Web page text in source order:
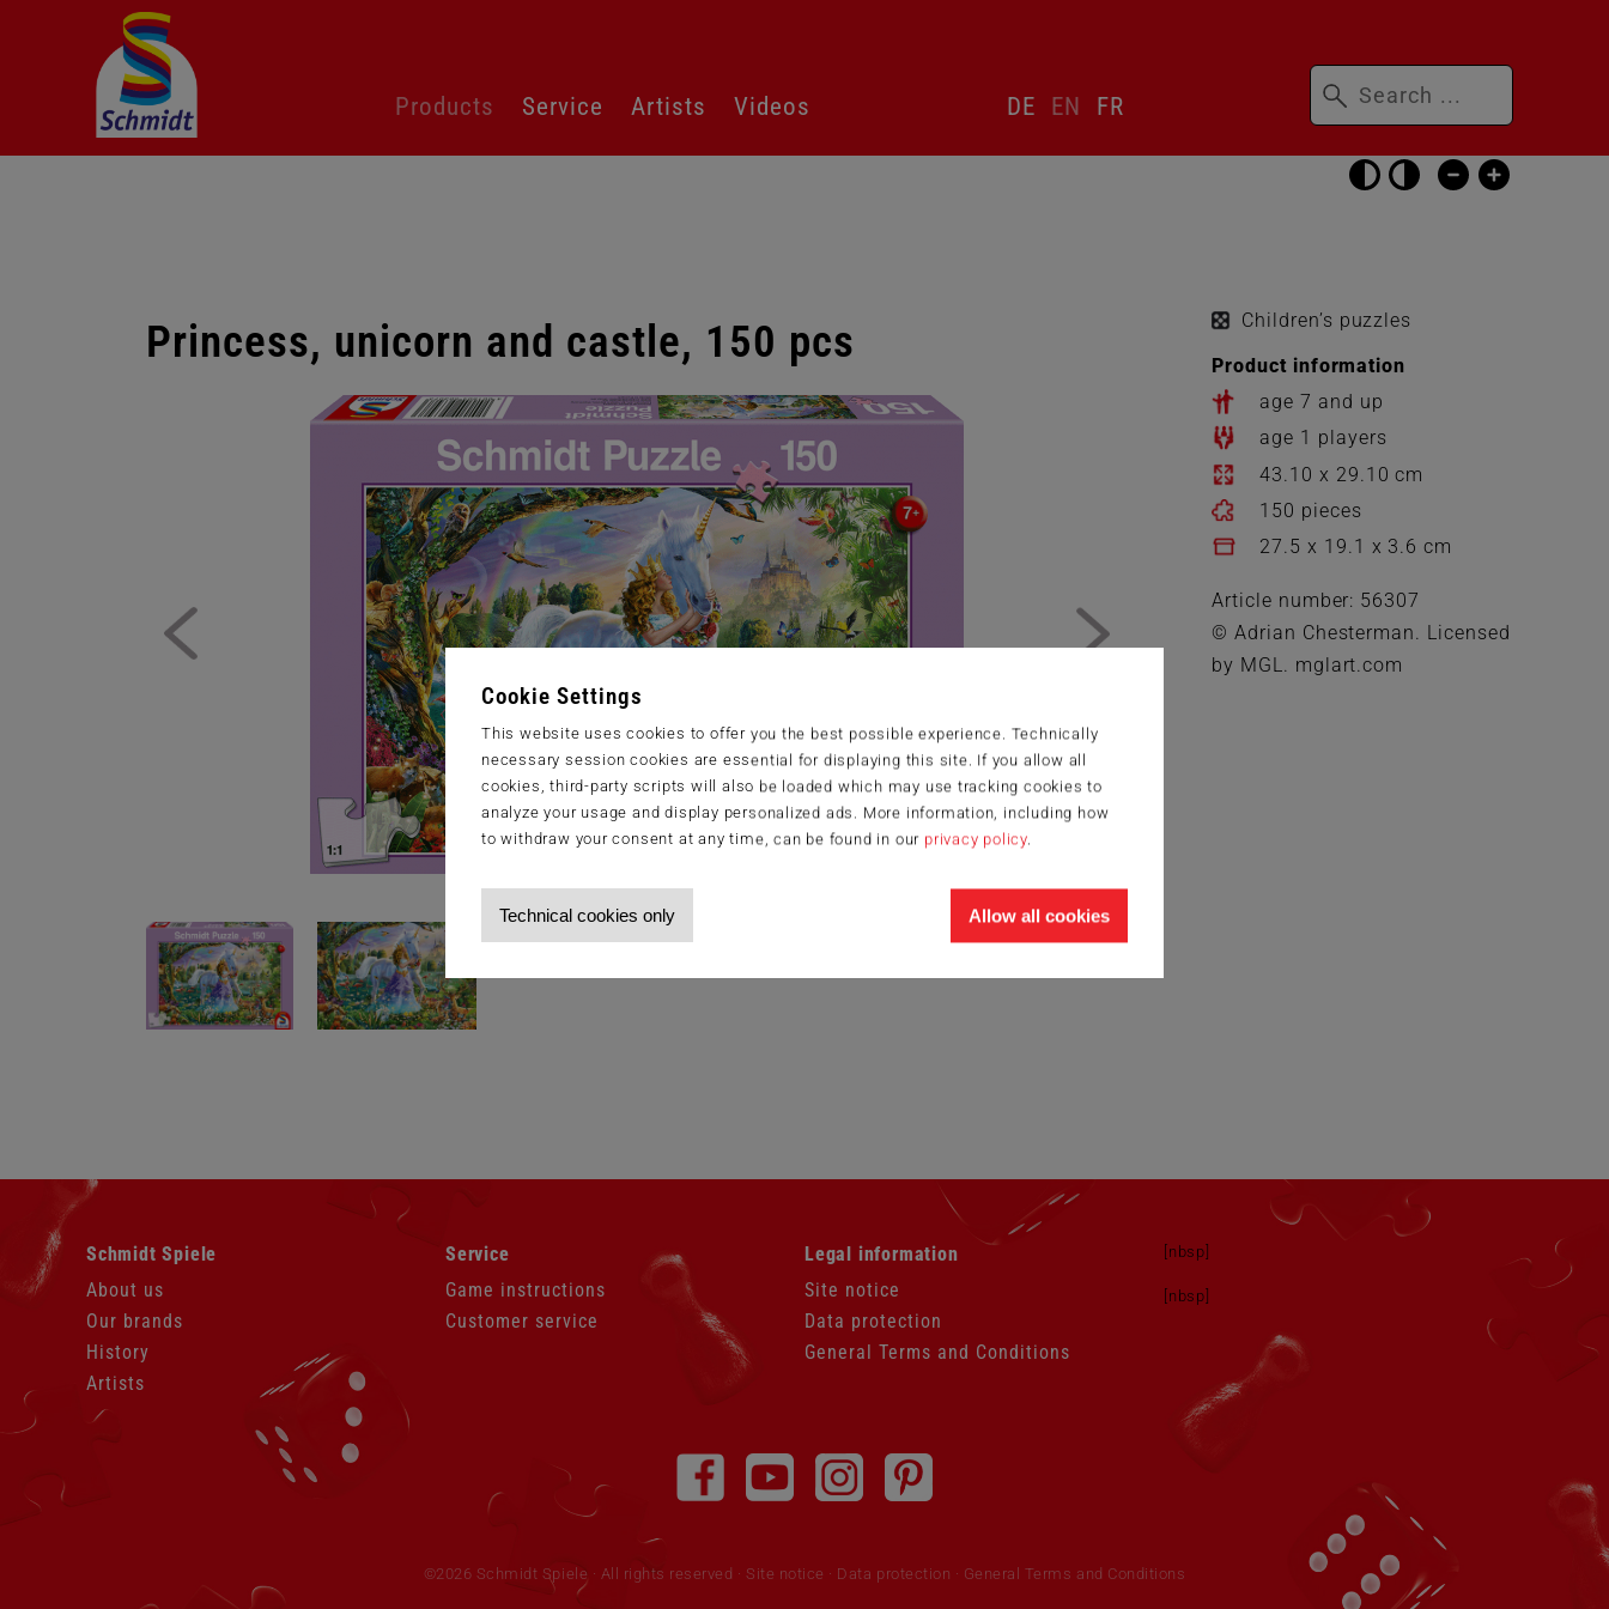
Cookie Settings
This website uses cookies to offer you the best possible experience. Technically
necessary session cookies are essential for displaying this site. If you allow all
cookies, third-party scripts will also be loaded which may use tracking cookies to
analyze your usage and display personalized ads. More information, including how
to withdraw your consent at any time, can be found in our privacy policy.
Technical cookies only Allow all cookies
Skip
accessibility
settings
navigation
Products Service Artists Videos
language
switcher
DE EN FR
Keywords
Princess, unicorn and castle, 150 pcs
Children’s puzzles
Product information
age 7 and up
age 1 players
43.10 x 29.10 cm
150 pieces
27.5 x 19.1 x 3.6 cm
Article number: 56307
© Adrian Chesterman. Licensed
by MGL. mglart.com
navigation
Schmidt Spiele
About us
Our brands
History
Artists
navigation
Service
Game instructions
Customer service
navigation
Legal information
Site notice
Data protection
General Terms and Conditions
[nbsp]
[nbsp]
Skip
navigation
©2026 Schmidt Spiele · All rights reserved Site notice · Data protection · General Terms and Conditions